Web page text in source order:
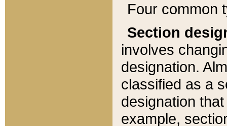
Four common
Section
involves
designation.
classified as a
designation
example,